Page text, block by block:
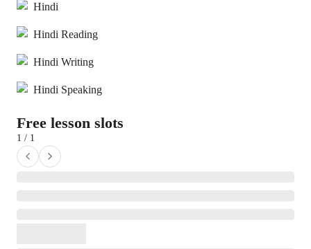
Hindi
Hindi Reading
Hindi Writing
Hindi Speaking
Free lesson slots
1 / 1